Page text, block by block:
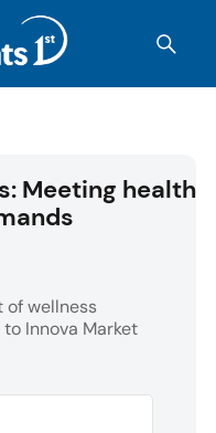
Meeting health
of wellness
Innova Market